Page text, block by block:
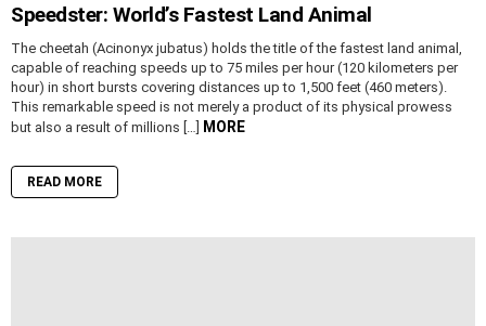
Speedster: World’s Fastest Land Animal
The cheetah (Acinonyx jubatus) holds the title of the fastest land animal,
capable of reaching speeds up to 75 miles per hour (120 kilometers per
hour) in short bursts covering distances up to 1,500 feet (460 meters).
This remarkable speed is not merely a product of its physical prowess
but also a result of millions […] MORE
READ MORE